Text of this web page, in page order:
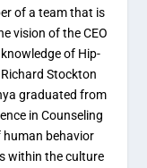
of a team that is
vision of the CEO
of Hip-
Stockton
graduated from
in Counseling
human behavior
within the culture